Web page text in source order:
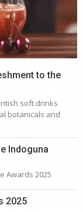
to the
soft drinks
botanicals and
Indoguna
Awards 2025
2025